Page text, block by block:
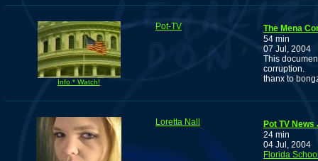
Info * Watch!
Pot-TV
The Mena
54 min
07 Jul, 2004
This
corruption.
thanx to
Loretta Nall
Pot TV
24 min
04 Jul, 2004
Florida